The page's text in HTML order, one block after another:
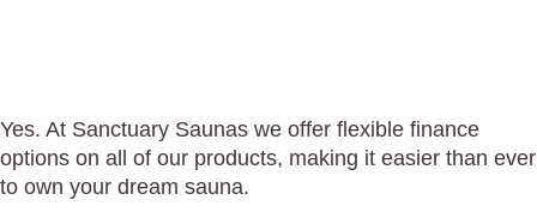
Yes. At Sanctuary Saunas we offer flexible finance
options on all of our products, making it easier than ever
to own your dream sauna.